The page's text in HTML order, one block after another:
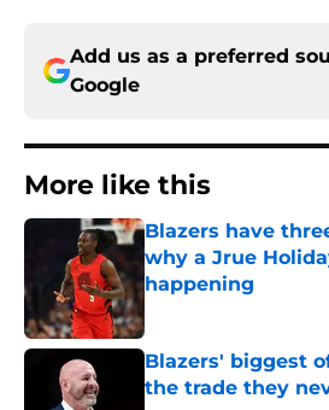
Add us as a preferred
Google
More like this
Blazers have
why a Jrue
happening
Blazers' biggest
the trade they